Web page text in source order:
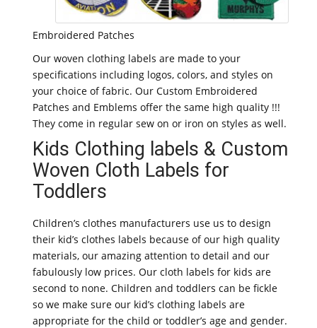
Embroidered Patches
Our woven clothing labels are made to your
specifications including logos, colors, and styles on
your choice of fabric. Our Custom Embroidered
Patches and Emblems offer the same high quality !!!
They come in regular sew on or iron on styles as well.
Kids Clothing labels & Custom
Woven Cloth Labels for
Toddlers
Children’s clothes manufacturers use us to design
their kid’s clothes labels because of our high quality
materials, our amazing attention to detail and our
fabulously low prices. Our cloth labels for kids are
second to none. Children and toddlers can be fickle
so we make sure our kid’s clothing labels are
appropriate for the child or toddler’s age and gender.